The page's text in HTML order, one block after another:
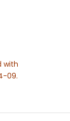
with
09.